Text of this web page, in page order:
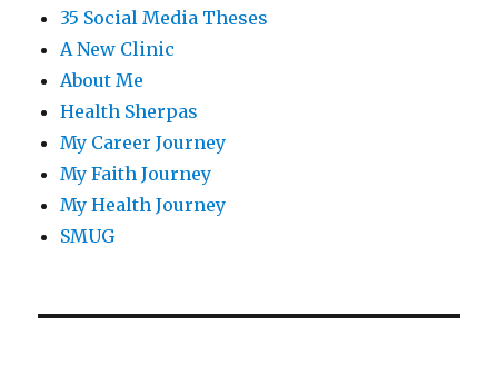
35 Social Media Theses
A New Clinic
About Me
Health Sherpas
My Career Journey
My Faith Journey
My Health Journey
SMUG